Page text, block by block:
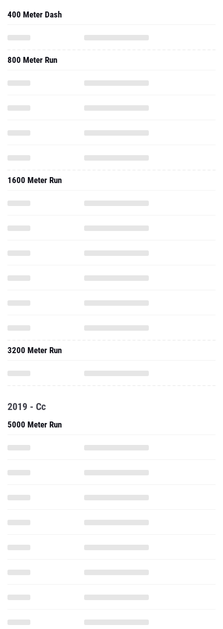
400 Meter Dash
800 Meter Run
1600 Meter Run
3200 Meter Run
2019 - Cc
5000 Meter Run